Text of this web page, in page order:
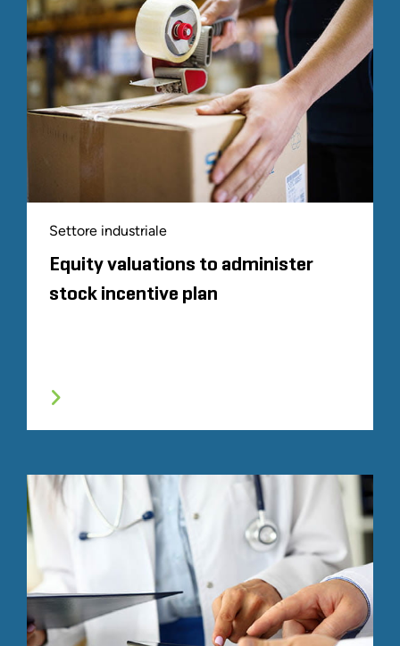
Settore industriale
Equity valuations to administer
stock incentive plan